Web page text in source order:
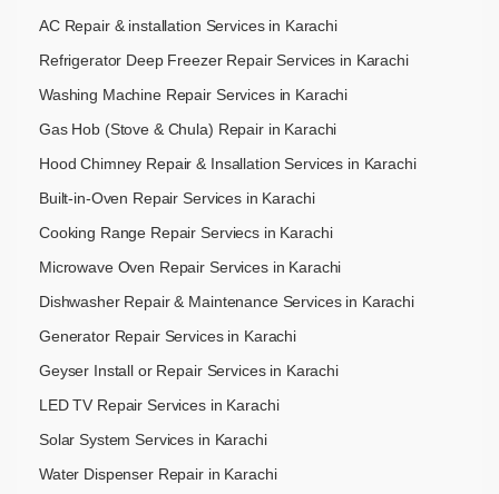
AC Repair & installation Services in Karachi
Refrigerator Deep Freezer Repair Services in Karachi
Washing Machine Repair Services in Karachi
Gas Hob (Stove & Chula) Repair in Karachi
Hood Chimney Repair & Insallation Services in Karachi
Built-in-Oven Repair Services in Karachi
Cooking Range Repair Serviecs in Karachi
Microwave Oven Repair Services in Karachi
Dishwasher Repair & Maintenance​ Services in Karachi
Generator Repair Services in Karachi
Geyser Install or Repair Services in Karachi
LED TV Repair Services in Karachi
Solar System Services in Karachi
Water Dispenser Repair in Karachi